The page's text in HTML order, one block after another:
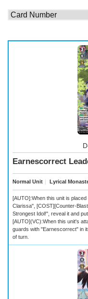
Earnescorrect
Normal Unit ｜ Lyrical
[AUTO]:When this unit is
Clarissa", [COST][Counter-
Strongest Idol!", reveal it and
[AUTO](VC):When this unit's
guards with "Earnescorrect" in
of turn.